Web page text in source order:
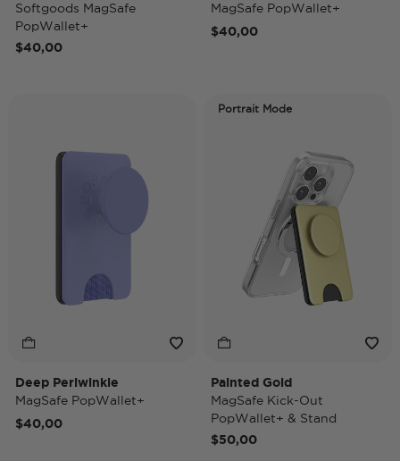
Softgoods MagSafe
PopWallet+
$40,00
MagSafe PopWallet+
$40,00
Deep Periwinkle
MagSafe PopWallet+
$40,00
Portrait Mode
Painted Gold
MagSafe Kick-Out
PopWallet+ & Stand
$50,00